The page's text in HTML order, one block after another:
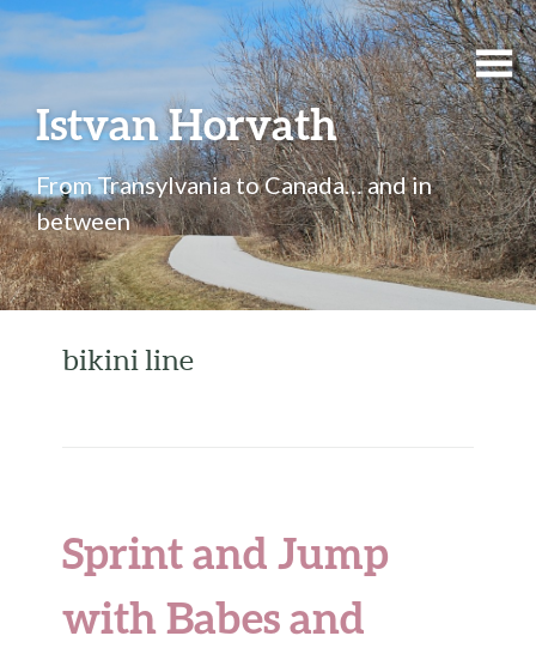
Istvan Horvath
From Transylvania to Canada… and in
between
bikini line
Sprint and Jump
with Babes and